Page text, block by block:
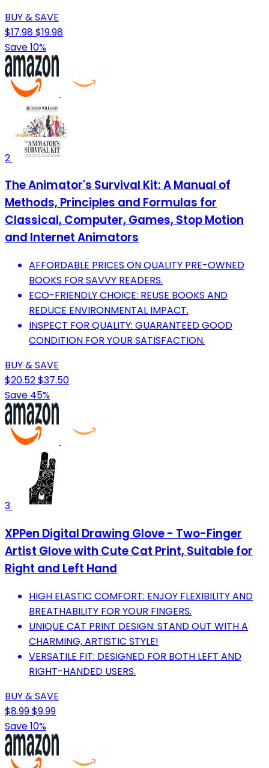
BUY & SAVE
$17.98$19.98
Save 10%
2
The Animator's Survival Kit: A Manual of
Methods, Principles and Formulas for
Classical, Computer, Games, Stop Motion
and Internet Animators
AFFORDABLE PRICES ON QUALITY PRE-OWNED
BOOKS FOR SAVVY READERS.
ECO-FRIENDLY CHOICE: REUSE BOOKS AND
REDUCE ENVIRONMENTAL IMPACT.
INSPECT FOR QUALITY: GUARANTEED GOOD
CONDITION FOR YOUR SATISFACTION.
BUY & SAVE
$20.52$37.50
Save 45%
3
XPPen Digital Drawing Glove - Two-Finger
Artist Glove with Cute Cat Print, Suitable for
Right and Left Hand
HIGH ELASTIC COMFORT: ENJOY FLEXIBILITY AND
BREATHABILITY FOR YOUR FINGERS.
UNIQUE CAT PRINT DESIGN: STAND OUT WITH A
CHARMING, ARTISTIC STYLE!
VERSATILE FIT: DESIGNED FOR BOTH LEFT AND
RIGHT-HANDED USERS.
BUY & SAVE
$8.99$9.99
Save 10%